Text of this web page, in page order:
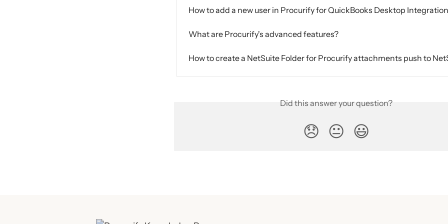
How to add a new user in Procurify for QuickBooks Desktop Integration
What are Procurify's advanced features?
How to create a NetSuite Folder for Procurify attachments push to
Did this answer your question?
😞 😐 😃